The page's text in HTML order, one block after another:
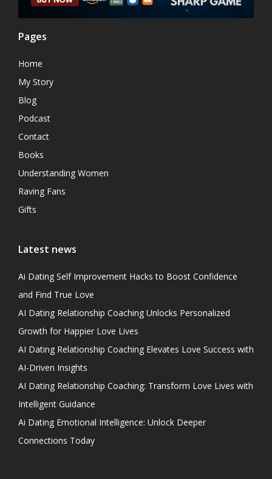
Pages
Home
My Story
Blog
Podcast
Contact
Books
Understanding Women
Raving Fans
Gifts
Latest news
Ai Dating Self Improvement Hacks to Boost Confidence
and Find True Love
AI Dating Relationship Coaching Unlocks Personalized
Growth for Happier Love Lives
AI Dating Relationship Coaching Elevates Love Success with
AI-Driven Insights
AI Dating Relationship Coaching: Transform Love Lives with
Intelligent Guidance
Ai Dating Emotional Intelligence: Unlock Deeper
Connections Today